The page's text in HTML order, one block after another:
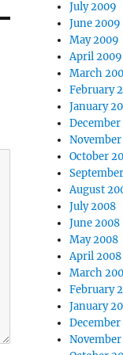
July 2009
June 2009
May 2009
April 2009
March
February
January
October
August
July 2008
June 2008
May 2008
April 2008
March
February
January
December